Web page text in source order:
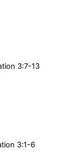
3:7-13
3:1-6